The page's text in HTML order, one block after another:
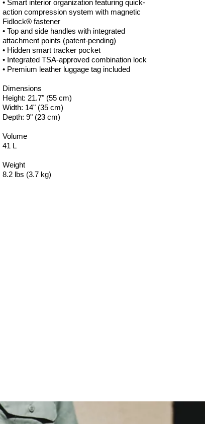
• Smart interior organization featuring quick-
action compression system with magnetic
Fidlock® fastener
• Top and side handles with integrated
attachment points (patent-pending)
• Hidden smart tracker pocket
• Integrated TSA-approved combination lock
• Premium leather luggage tag included
Dimensions
Height: 21.7" (55 cm)
Width: 14" (35 cm)
Depth: 9" (23 cm)
Volume
41 L
Weight
8.2 lbs (3.7 kg)